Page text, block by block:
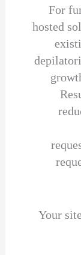
For
hosted
Your